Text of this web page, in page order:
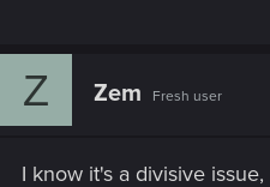
Though, honestly, there are a
melee combat:
- Make it more lethal. I can kill
knife/axe for a one hit kill) or
Z Zem Fresh user
I know it's a divisive